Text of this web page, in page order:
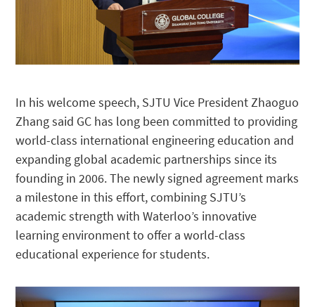
In his welcome speech, SJTU Vice President Zhaoguo
Zhang said GC has long been committed to providing
world-class international engineering education and
expanding global academic partnerships since its
founding in 2006. The newly signed agreement marks
a milestone in this effort, combining SJTU’s
academic strength with Waterloo’s innovative
learning environment to offer a world-class
educational experience for students.